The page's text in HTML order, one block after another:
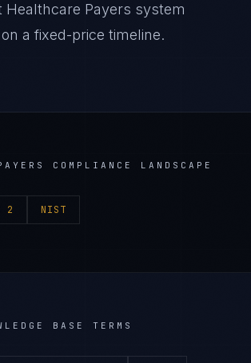
Healthcare Payers system
a fixed-price timeline.
COMPLIANCE LANDSCAPE
2 NIST
BASE TERMS